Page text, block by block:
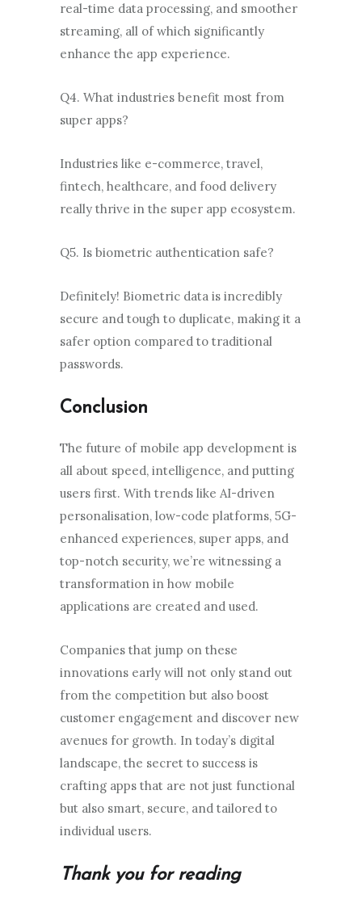
real-time data processing, and smoother
streaming, all of which significantly
enhance the app experience.
Q4. What industries benefit most from
super apps?
Industries like e-commerce, travel,
fintech, healthcare, and food delivery
really thrive in the super app ecosystem.
Q5. Is biometric authentication safe?
Definitely! Biometric data is incredibly
secure and tough to duplicate, making it a
safer option compared to traditional
passwords.
Conclusion
The future of mobile app development is
all about speed, intelligence, and putting
users first. With trends like AI-driven
personalisation, low-code platforms, 5G-
enhanced experiences, super apps, and
top-notch security, we’re witnessing a
transformation in how mobile
applications are created and used.
Companies that jump on these
innovations early will not only stand out
from the competition but also boost
customer engagement and discover new
avenues for growth. In today’s digital
landscape, the secret to success is
crafting apps that are not just functional
but also smart, secure, and tailored to
individual users.
Thank you for reading